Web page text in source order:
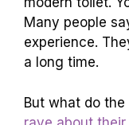
Many people
experience.
a long time.
But what do